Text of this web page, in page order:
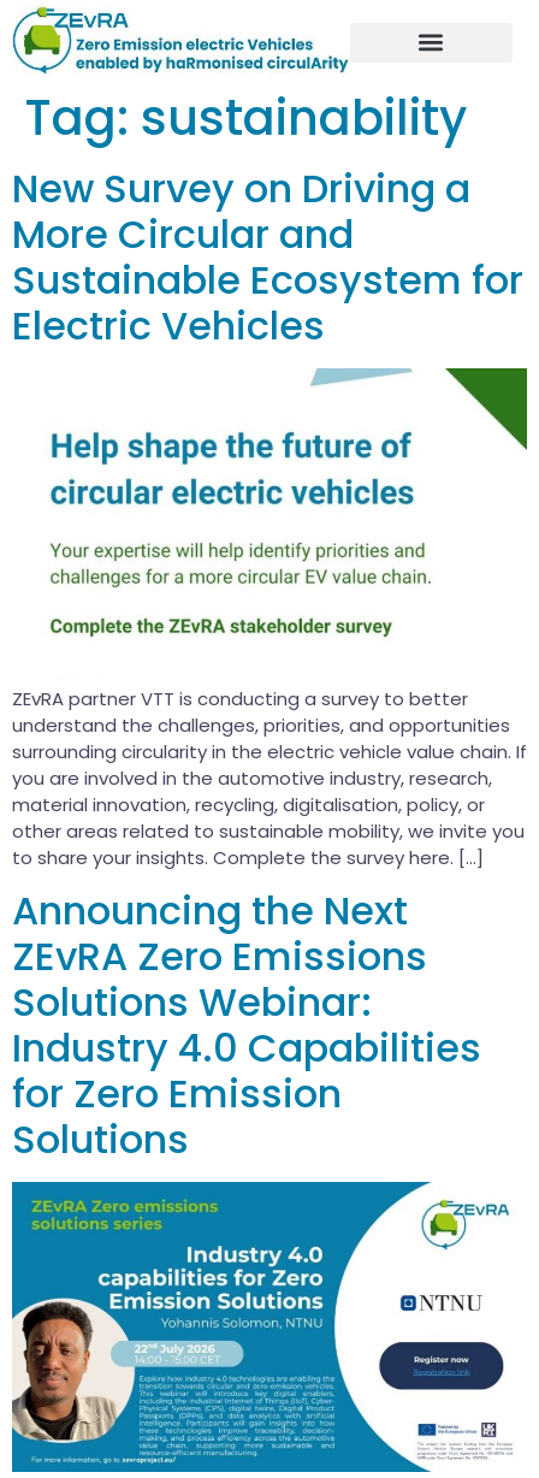
Tag: sustainability
New Survey on Driving a
More Circular and
Sustainable Ecosystem for
Electric Vehicles
ZEvRA partner VTT is conducting a survey to better
understand the challenges, priorities, and opportunities
surrounding circularity in the electric vehicle value chain. If
you are involved in the automotive industry, research,
material innovation, recycling, digitalisation, policy, or
other areas related to sustainable mobility, we invite you
to share your insights. Complete the survey here. […]
Announcing the Next
ZEvRA Zero Emissions
Solutions Webinar:
Industry 4.0 Capabilities
for Zero Emission
Solutions